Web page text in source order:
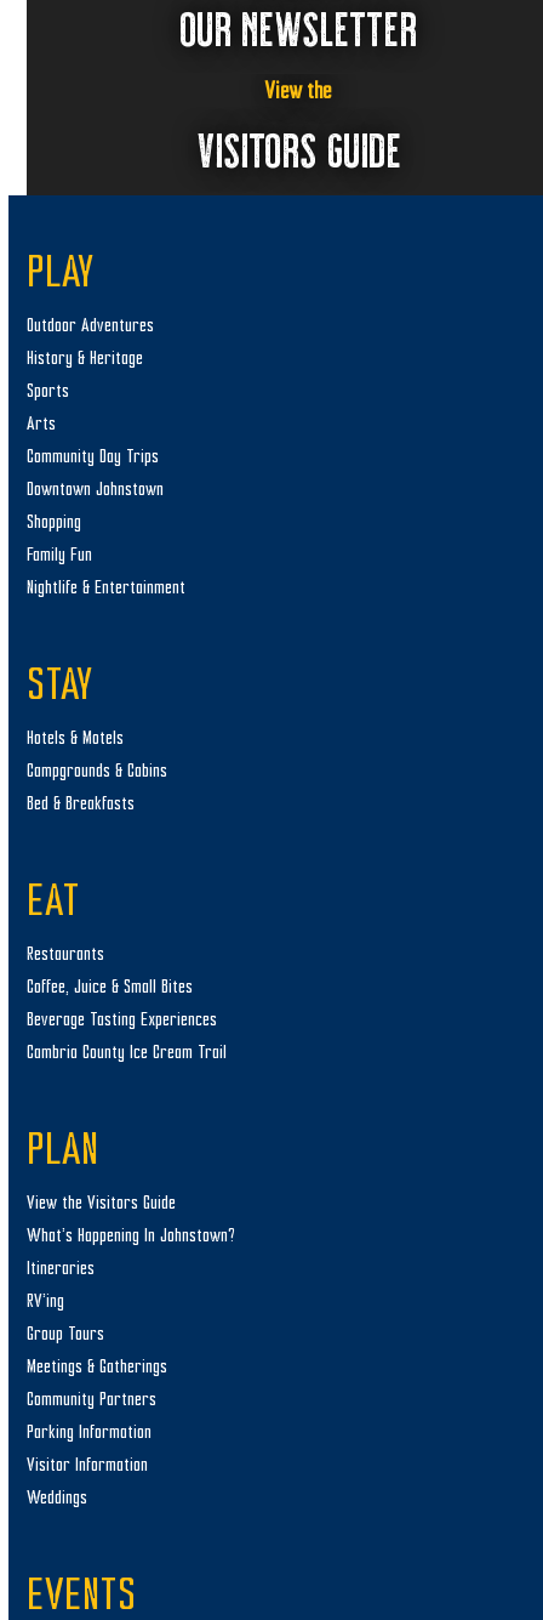
OUR NEWSLETTER
View the
VISITORS GUIDE
PLAY
Outdoor Adventures
History & Heritage
Sports
Arts
Community Day Trips
Downtown Johnstown
Shopping
Family Fun
Nightlife & Entertainment
STAY
Hotels & Motels
Campgrounds & Cabins
Bed & Breakfasts
EAT
Restaurants
Coffee, Juice & Small Bites
Beverage Tasting Experiences
Cambria County Ice Cream Trail
PLAN
View the Visitors Guide
What’s Happening In Johnstown?
Itineraries
RV’ing
Group Tours
Meetings & Gatherings
Community Partners
Parking Information
Visitor Information
Weddings
EVENTS